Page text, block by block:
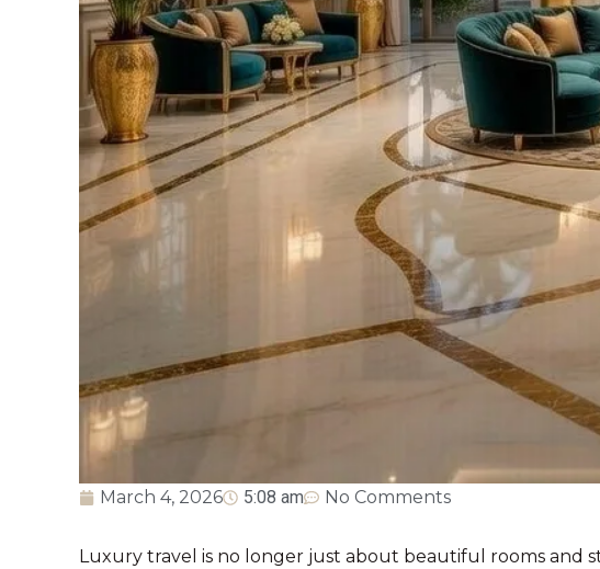
March 4, 2026 5:08 am No Comments
Luxury travel is no longer just about beautiful rooms and